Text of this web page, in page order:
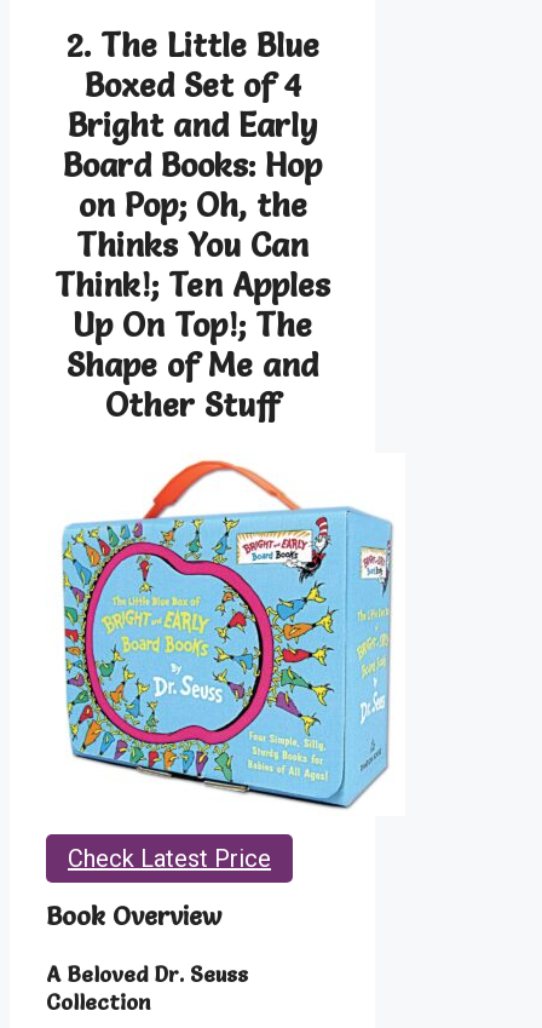
2. The Little Blue
Boxed Set of 4
Bright and Early
Board Books: Hop
on Pop; Oh, the
Thinks You Can
Think!; Ten Apples
Up On Top!; The
Shape of Me and
Other Stuff
Check Latest Price
Book Overview
A Beloved Dr. Seuss
Collection